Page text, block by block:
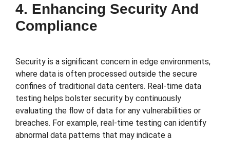
4. Enhancing Security And
Compliance
Security is a significant concern in edge environments,
where data is often processed outside the secure
confines of traditional data centers. Real-time data
testing helps bolster security by continuously
evaluating the flow of data for any vulnerabilities or
breaches. For example, real-time testing can identify
abnormal data patterns that may indicate a